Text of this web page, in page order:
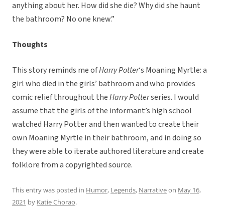
anything about her. How did she die? Why did she haunt
the bathroom? No one knew.”
Thoughts
This story reminds me ofHarry Potter‘s Moaning Myrtle: a
girl who died in the girls’ bathroom and who provides
comic relief throughout theHarry Potterseries. I would
assume that the girls of the informant’s high school
watched Harry Potter and then wanted to create their
own Moaning Myrtle in their bathroom, and in doing so
they were able to iterate authored literature and create
folklore from a copyrighted source.
This entry was posted in Humor, Legends, Narrativeon May 16,
2021 by Katie Chorao.